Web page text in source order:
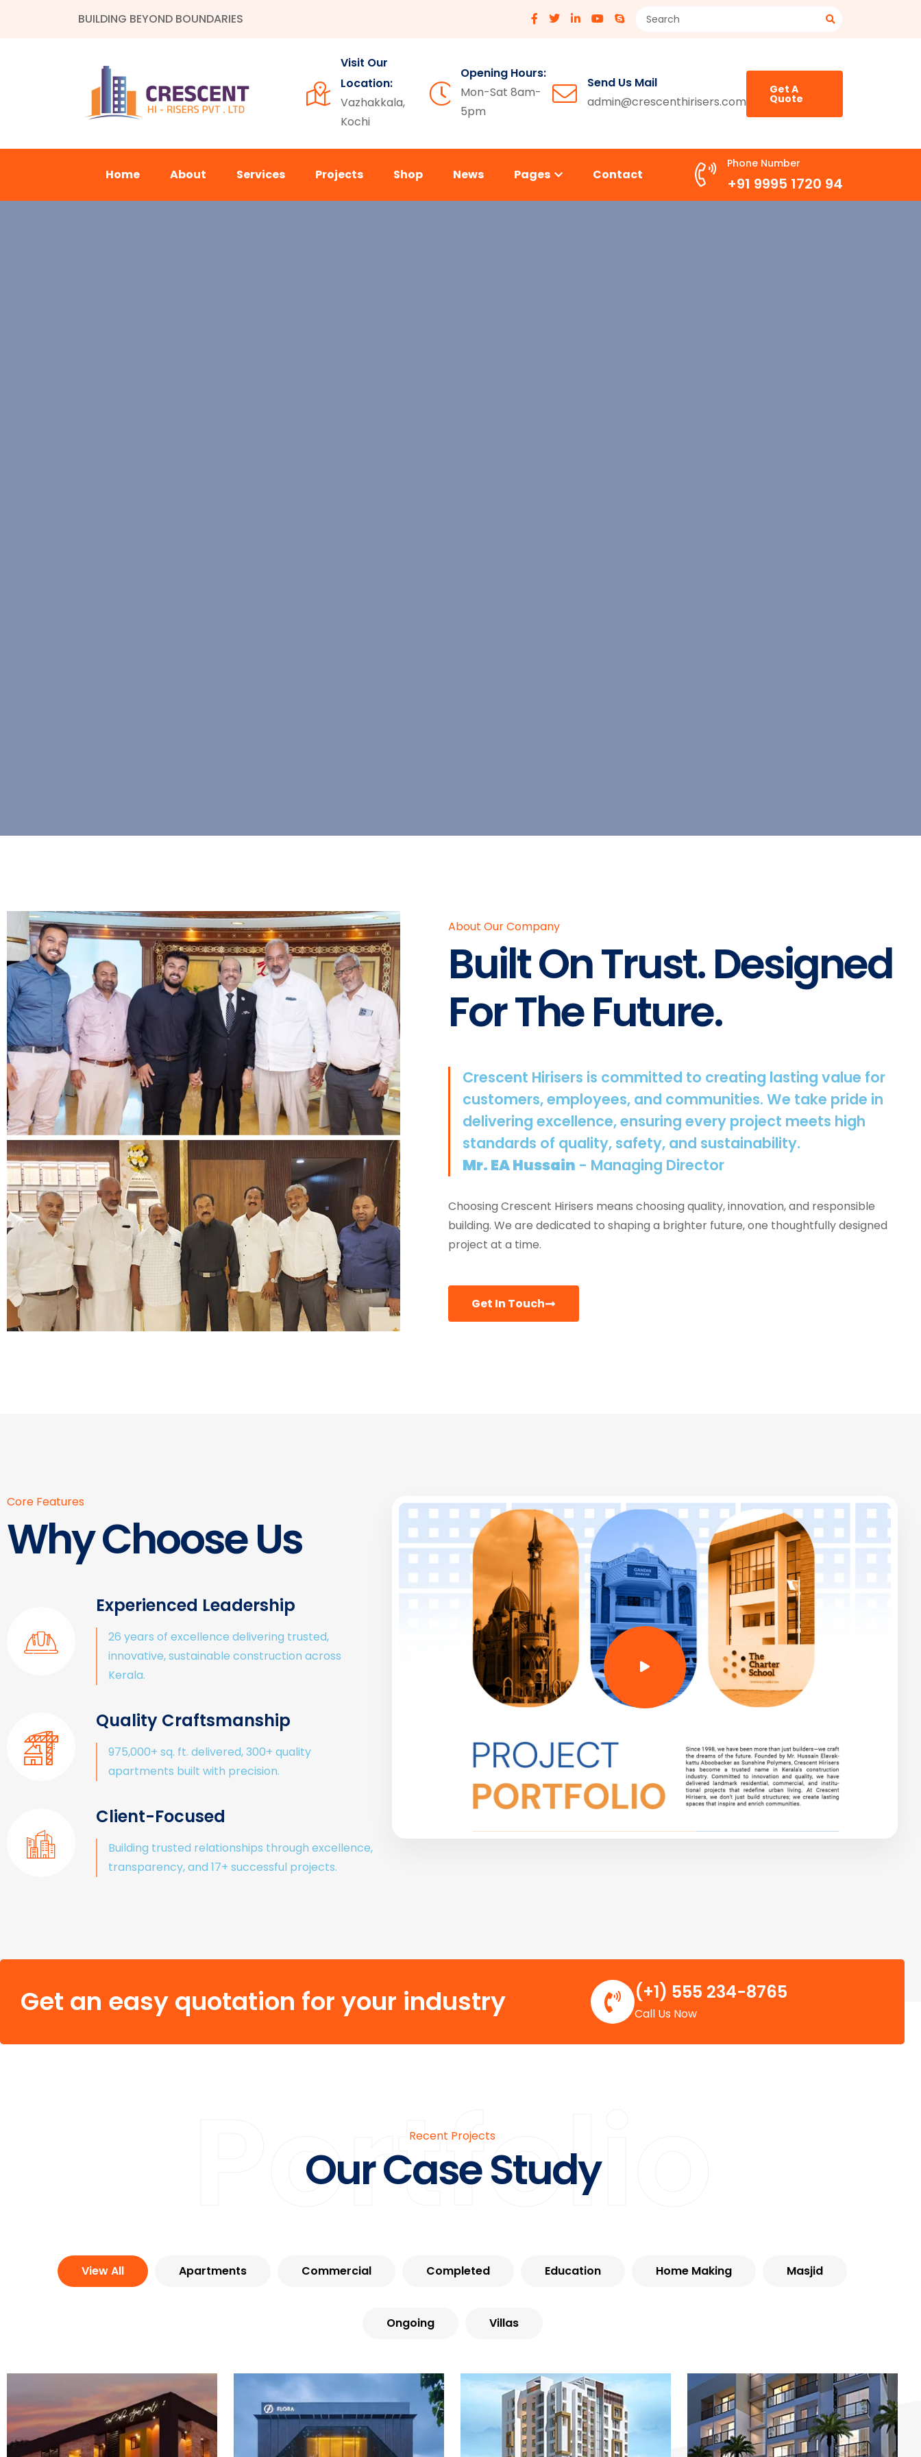
BUILDING BEYOND BOUNDARIES
Visit Our
Location:
Vazhakkala,
Kochi
Opening Hours:
Mon-Sat 8am-
5pm
Send Us Mail
admin@crescenthirisers.com
Get A
Quote
Home About Services Projects Shop News Pages Contact
Phone Number
+91 9995 1720 94
About Our Company
Built On Trust. Designed
For The Future.
Crescent Hirisers is committed to creating lasting value for
customers, employees, and communities. We take pride in
delivering excellence, ensuring every project meets high
standards of quality, safety, and sustainability.
Mr. EA Hussain - Managing Director
Choosing Crescent Hirisers means choosing quality, innovation, and responsible
building. We are dedicated to shaping a brighter future, one thoughtfully designed
project at a time.
Get In Touch
Core Features
Why Choose Us
Experienced Leadership
26 years of excellence delivering trusted,
innovative, sustainable construction across
Kerala.
Quality Craftsmanship
975,000+ sq. ft. delivered, 300+ quality
apartments built with precision.
Client-Focused
Building trusted relationships through excellence,
transparency, and 17+ successful projects.
Get an easy quotation for your industry (+1) 555 234-8765
Call Us Now
Portfolio
Recent Projects
Our Case Study
View All Apartments Commercial Completed Education Home Making Masjid
Ongoing Villas